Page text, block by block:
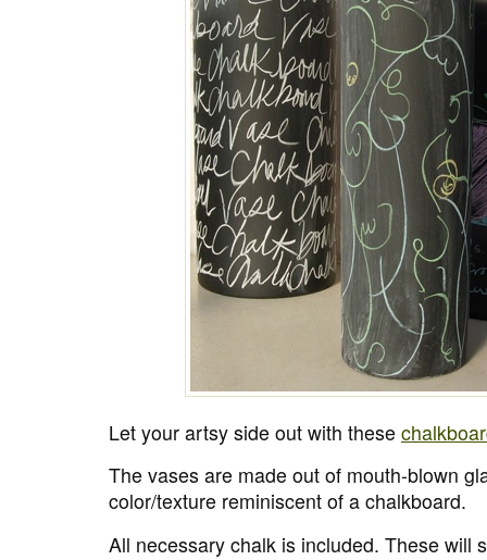
Let your artsy side out with these
The vases are made out of mouth-blown
color/texture reminiscent of a chalkboard.
All necessary chalk is included. These will